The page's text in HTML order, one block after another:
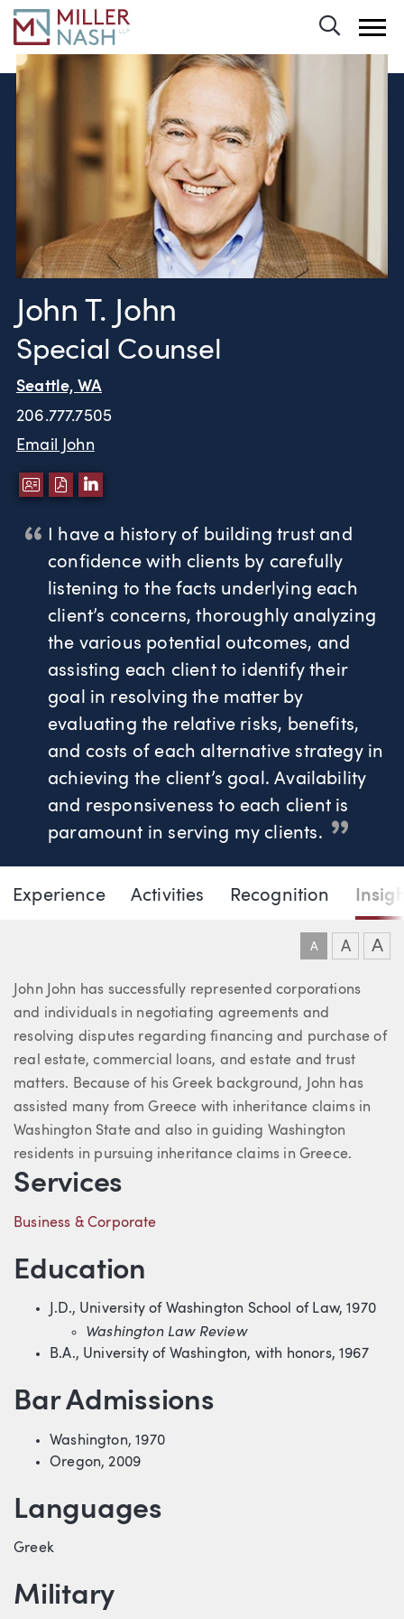
John T. John
Special Counsel
Seattle, WA
206.777.7505
Email John
DOWNLOAD VCARD
DOWNLOAD PDF
LINKEDIN
I have a history of building trust and
confidence with clients by carefully
listening to the facts underlying each
client’s concerns, thoroughly analyzing
the various potential outcomes, and
assisting each client to identify their
goal in resolving the matter by
evaluating the relative risks, benefits,
and costs of each alternative strategy in
achieving the client’s goal. Availability
and responsiveness to each client is
paramount in serving my clients.
John T. John
Page Navigation
Experience Activities Recognition
A A A
About John
John John has successfully represented corporations
and individuals in negotiating agreements and
resolving disputes regarding financing and purchase of
real estate, commercial loans, and estate and trust
matters. Because of his Greek background, John has
assisted many from Greece with inheritance claims in
Washington State and also in guiding Washington
residents in pursuing inheritance claims in Greece.
Services
Business & Corporate
Education
J.D., University of Washington School of Law, 1970
Washington Law Review
B.A., University of Washington, with honors, 1967
Bar Admissions
Washington, 1970
Oregon, 2009
Languages
Greek
Military